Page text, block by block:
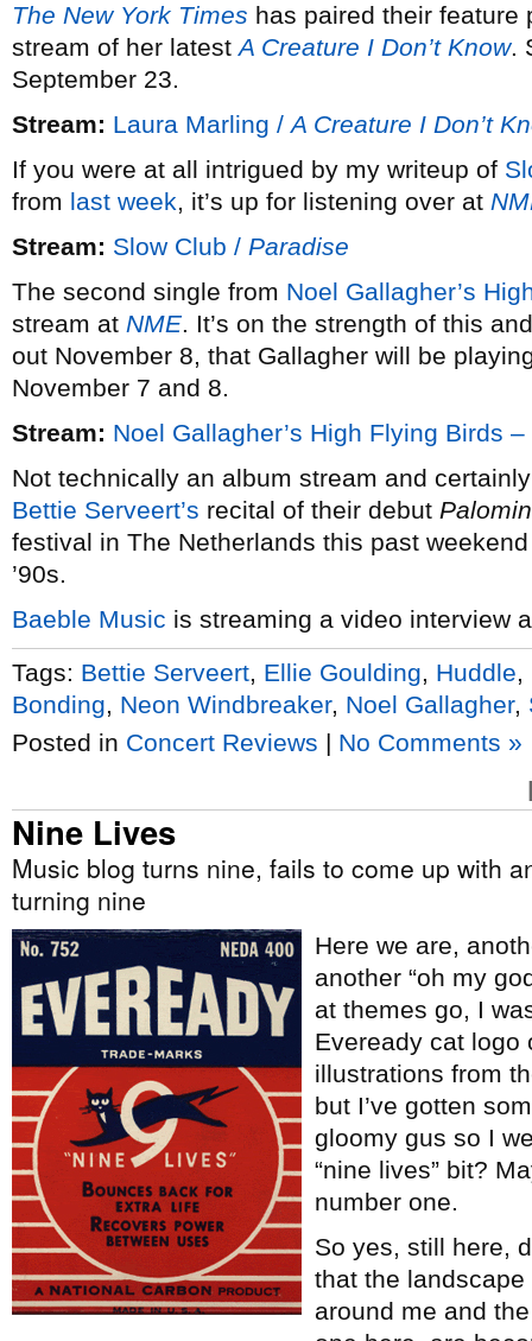
The New York Times has paired their feature
stream of her latestA Creature I Don’t Know.
September 23.
Stream: Laura Marling /A Creature I Don’t
If you were at all intrigued by my writeup of
from last week, it’s up for listening over at
Stream: Slow Club / Paradise
The second single from Noel Gallagher’s
stream at NME. It’s on the strength of this
out November 8, that Gallagher will be
November 7 and 8.
Stream: Noel Gallagher’s High Flying Birds
Not technically an album stream and
Bettie Serveert’s recital of their debut
festival in The Netherlands this past
’90s.
Baeble Music is streaming a video interview
Tags: Bettie Serveert Ellie Goulding Huddle
Bonding
Neon Windbreaker, Noel Gallagher,
Posted in Concert Reviews | No Comments »
Nine Lives
Music blog turns nine, fails to come up with
turning nine
Here we are,
another “oh my
at themes go, I
Eveready cat
illustrations from
but I’ve gotten
gloomy gus so I
“nine lives” bit?
number one.
So yes, still here,
that the
around me and